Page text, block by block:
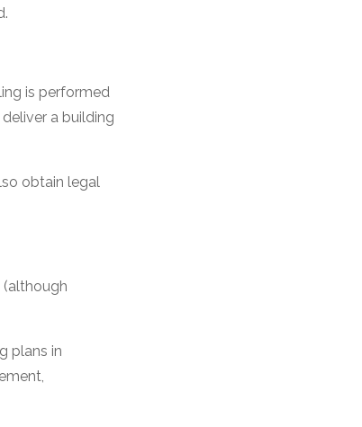
is performed
a building
obtain legal
(although
plans in